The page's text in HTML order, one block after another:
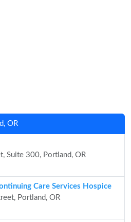
OR
Suite 300, Portland, OR
Care Services Hospice
Portland, OR